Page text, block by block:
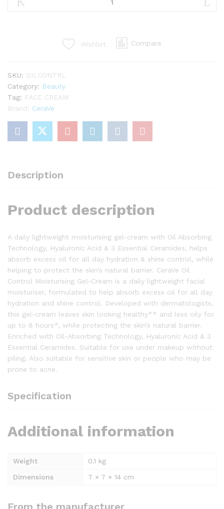
Absorbing
Technology
&
Ceramides
For
Combination
and
52mL
Wishlist Compare
SKU: OILCONTRL
Category: Beauty
Tag: FACE CREAM
Brand: CeraVe
Description
Product description
A daily lightweight moisturising gel-cream with Oil Absorbing
Technology, Hyaluronic Acid & 3 Essential Ceramides, helps
absorb excess oil for all day hydration & shine control, while
helping to protect the skin’s natural barrier. CeraVe Oil
Control Moisturising Gel-Cream is a daily lightweight facial
moisturiser, formulated to help absorb excess oil for all day
hydration and shine control. Developed with dermatologists,
this gel-cream leaves skin looking healthy** and less oily for
up to 8 hours*, while protecting the skin’s natural barrier.
Enriched with Oil-Absorbing Technology, Hyaluronic Acid & 3
Essential Ceramides. Suitable for use under makeup without
piling. Also suitable for sensitive skin or people who may be
prone to acne.
Specification
Additional information
Weight
0.1 kg
Dimensions
7 × 7 × 14 cm
From the manufacturer